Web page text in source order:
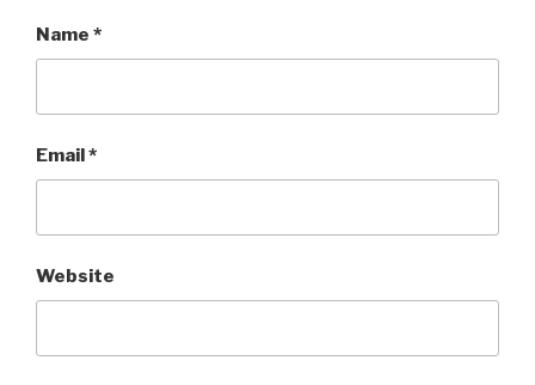
Name *
Email*
Website